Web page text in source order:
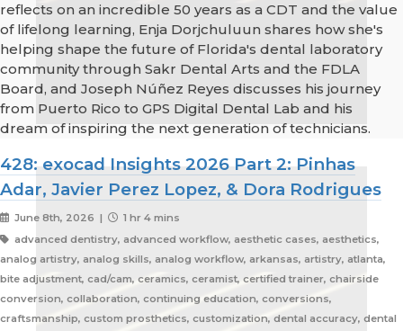
reflects on an incredible 50 years as a CDT and the value
of lifelong learning, Enja Dorjchuluun shares how she's
helping shape the future of Florida's dental laboratory
community through Sakr Dental Arts and the FDLA
Board, and Joseph Núñez Reyes discusses his journey
from Puerto Rico to GPS Digital Dental Lab and his
dream of inspiring the next generation of technicians.
428: exocad Insights 2026 Part 2: Pinhas
Adar, Javier Perez Lopez, & Dora Rodrigues
June 8th, 2026 |
1 hr 4 mins
advanced dentistry, advanced workflow, aesthetic cases, aesthetics,
analog artistry, analog skills, analog workflow, arkansas, artistry, atlanta,
bite adjustment, cad/cam, ceramics, ceramist, certified trainer, chairside
conversion, collaboration, continuing education, conversions,
craftsmanship, custom prosthetics, customization, dental accuracy, dental